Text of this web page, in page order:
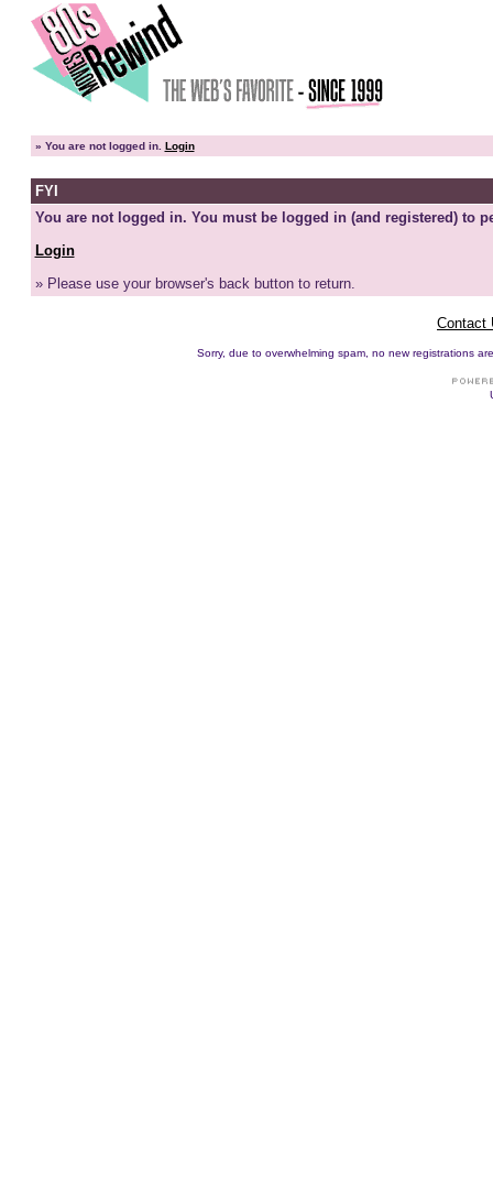
» You are not logged in. Login
FYI
You are not logged in. You must be logged in (and registered) to
Login
» Please use your browser's back button to return.
Contact
Sorry, due to overwhelming spam, no new registrations